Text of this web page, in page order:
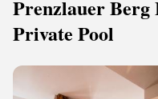
Prenzlauer
Private Pool